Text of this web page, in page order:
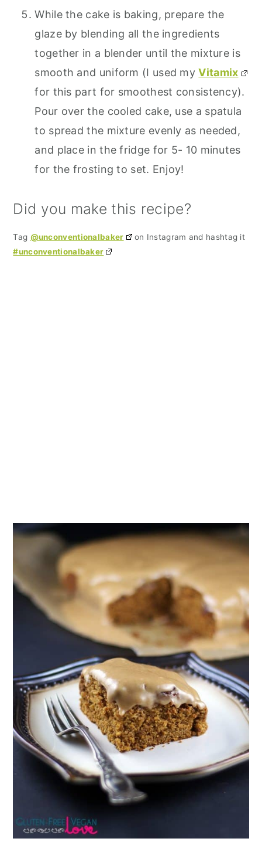
While the cake is baking, prepare the
glaze by blending all the ingredients
together in a blender until the mixture is
smooth and uniform (I used myVitamix
for this part for smoothest consistency).
Pour over the cooled cake, use a spatula
to spread the mixture evenly as needed,
and place in the fridge for 5- 10 minutes
for the frosting to set. Enjoy!
Did you make this recipe?
Tag @unconventionalbaker
on Instagram and hashtag it
#unconventionalbaker